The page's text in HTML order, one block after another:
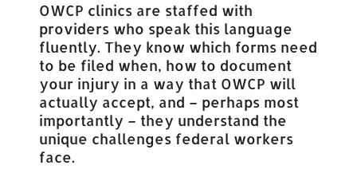
OWCP clinics are staffed with
providers who speak this language
fluently. They know which forms need
to be filed when, how to document
your injury in a way that OWCP will
actually accept, and – perhaps most
importantly – they understand the
unique challenges federal workers
face.